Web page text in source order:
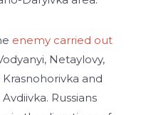
enemy carried out
Netaylovy,
and
Russians